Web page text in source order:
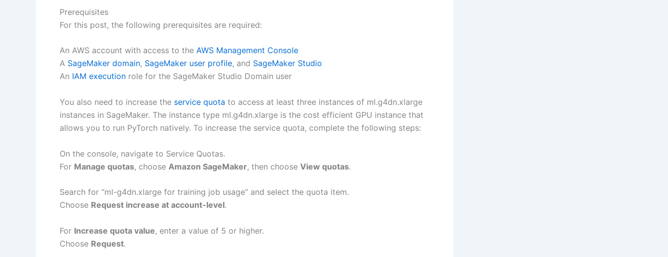
Prerequisites
For this post, the following prerequisites are required:
An AWS account with access to the AWS Management Console
A SageMaker domain, SageMaker user profile, and SageMaker Studio
An IAM execution role for the SageMaker Studio Domain user
You also need to increase the service quota to access at least three instances of ml.g4dn.xlarge
instances in SageMaker. The instance type ml.g4dn.xlarge is the cost efficient GPU instance that
allows you to run PyTorch natively. To increase the service quota, complete the following steps:
On the console, navigate to Service Quotas.
For Manage quotas, choose Amazon SageMaker, then choose View quotas.
Search for “ml-g4dn.xlarge for training job usage” and select the quota item.
Choose Request increase at account-level.
For Increase quota value, enter a value of 5 or higher.
Choose Request.